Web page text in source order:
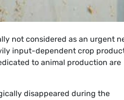
not considered as an urgent
input-dependent crop
to animal production are
disappeared during the